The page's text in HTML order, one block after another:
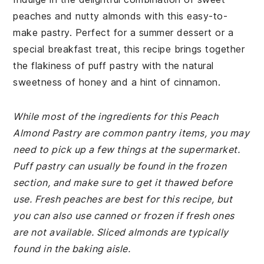
peaches and nutty almonds with this easy-to-
make pastry. Perfect for a summer dessert or a
special breakfast treat, this recipe brings together
the flakiness of puff pastry with the natural
sweetness of honey and a hint of cinnamon.
While most of the ingredients for this Peach
Almond Pastry are common pantry items, you may
need to pick up a few things at the supermarket.
Puff pastry can usually be found in the frozen
section, and make sure to get it thawed before
use. Fresh peaches are best for this recipe, but
you can also use canned or frozen if fresh ones
are not available. Sliced almonds are typically
found in the baking aisle.